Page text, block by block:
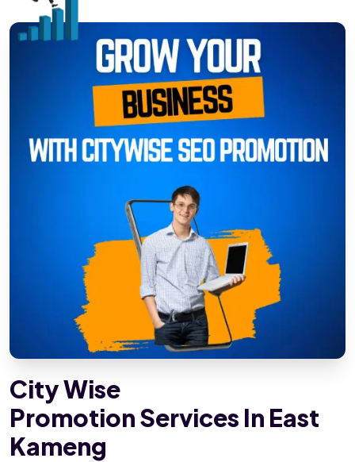
City Wise
Promotion Services In East
Kameng